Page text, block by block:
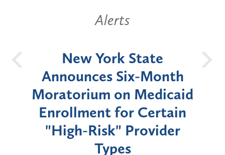
Alerts
New York State
Announces Six-Month
Moratorium on Medicaid
Enrollment for Certain
"High-Risk" Provider
Types